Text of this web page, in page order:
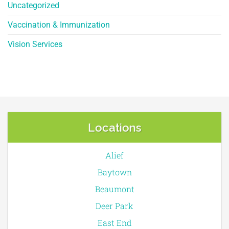
Uncategorized
Vaccination & Immunization
Vision Services
Locations
Alief
Baytown
Beaumont
Deer Park
East End